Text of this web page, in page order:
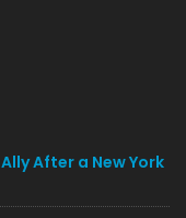
After a New York